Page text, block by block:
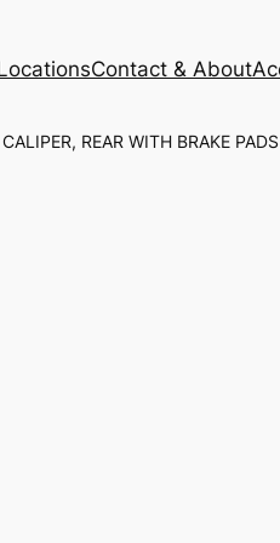
Contact & About
REAR WITH BRAKE PADS